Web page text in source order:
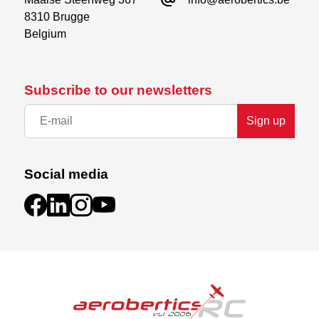
Servos
Battery
Receiver
Subscribe to our newsletters
Sign up
Social media
8310 Brugge
Belgium